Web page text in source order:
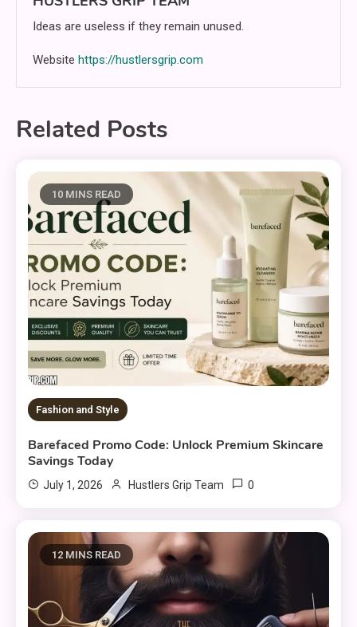
Ideas are useless if they remain unused.
Website https://hustlersgrip.com
Related Posts
10 MINS READ
Fashion and Style
Barefaced Promo Code: Unlock Premium Skincare
Savings Today
July 1, 2026 Hustlers Grip Team 0
12 MINS READ